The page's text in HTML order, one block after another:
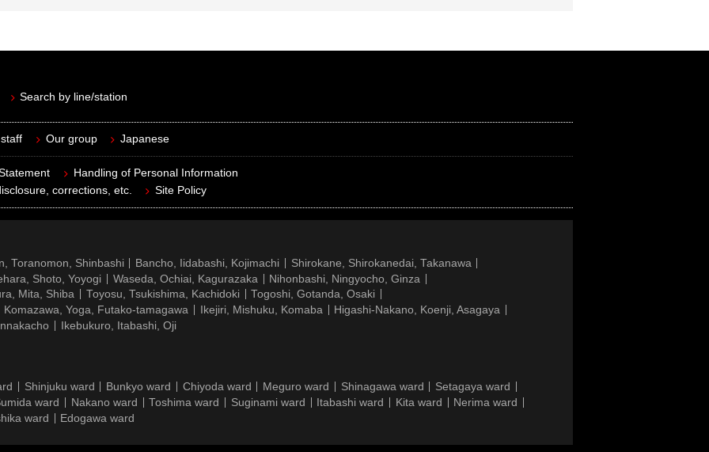
Search by line/station
Our group Japanese
Handling of Personal Information
corrections, etc.
Site Policy
Toranomon, Shinbashi Bancho, Iidabashi, Kojimachi
Shirokane, Shirokanedai, Takanawa
Shoto, Yoyogi Waseda, Ochiai, Kagurazaka
Nihonbashi, Ningyocho, Ginza
Mita, Shiba Toyosu, Tsukishima, Kachidoki
Togoshi, Gotanda, Osaki
Komazawa, Yoga, Futako-tamagawa Ikejiri, Mishuku, Komaba
Higashi-Nakano, Koenji, Asagaya
Ikebukuro, Itabashi, Oji
Shinjuku ward Bunkyo ward Chiyoda ward Meguro ward Shinagawa ward
Setagaya ward
ward Nakano ward Toshima ward Suginami ward Itabashi ward Kita ward
Nerima ward
ward Edogawa ward